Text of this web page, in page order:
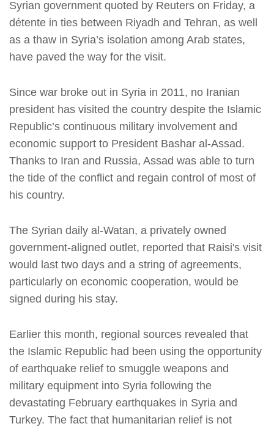
Syrian government quoted by Reuters on Friday, a
détente in ties between Riyadh and Tehran, as well
as a thaw in Syria’s isolation among Arab states,
have paved the way for the visit.
Since war broke out in Syria in 2011, no Iranian
president has visited the country despite the Islamic
Republic’s continuous military involvement and
economic support to President Bashar al-Assad.
Thanks to Iran and Russia, Assad was able to turn
the tide of the conflict and regain control of most of
his country.
The Syrian daily al-Watan, a privately owned
government-aligned outlet, reported that Raisi's visit
would last two days and a string of agreements,
particularly on economic cooperation, would be
signed during his stay.
Earlier this month, regional sources revealed that
the Islamic Republic had been using the opportunity
of earthquake relief to smuggle weapons and
military equipment into Syria following the
devastating February earthquakes in Syria and
Turkey. The fact that humanitarian relief is not